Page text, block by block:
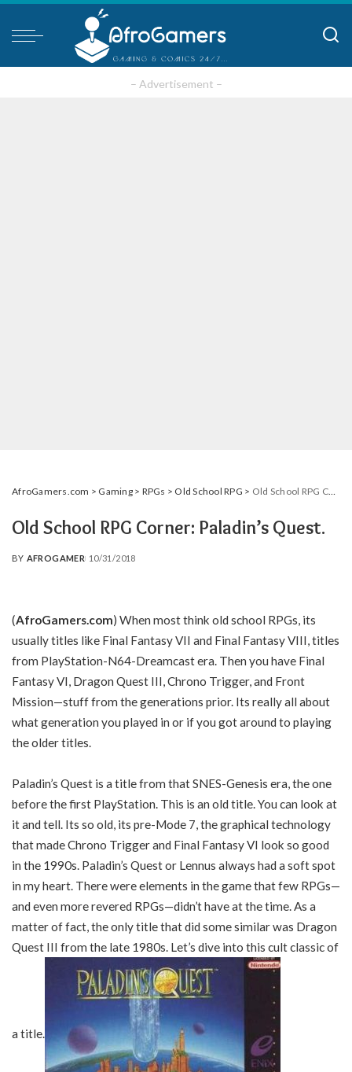
– Advertisement –
AfroGamers.com > Gaming> RPGs > Old School RPG > Old School RPG Corner: Paladin’s Quest.
Old School RPG Corner: Paladin’s Quest.
POSTED
BY AFROGAMER 10/31/2018
(AfroGamers.com) When most think old school RPGs, its
usually titles like Final Fantasy VII and Final Fantasy VIII, titles
from PlayStation-N64-Dreamcast era. Then you have Final
Fantasy VI, Dragon Quest III, Chrono Trigger, and Front
Mission—stuff from the generations prior. Its really all about
what generation you played in or if you got around to playing
the older titles.
Paladin’s Quest is a title from that SNES-Genesis era, the one
before the first PlayStation. This is an old title. You can look at
it and tell. Its so old, its pre-Mode 7, the graphical technology
that made Chrono Trigger and Final Fantasy VI look so good
in the 1990s. Paladin’s Quest or Lennus always had a soft spot
in my heart. There were elements in the game that few RPGs—
and even more revered RPGs—didn’t have at the time. As a
matter of fact, the only title that did some similar was Dragon
Quest III from the late 1980s. Let’s dive into this cult classic of
a title.